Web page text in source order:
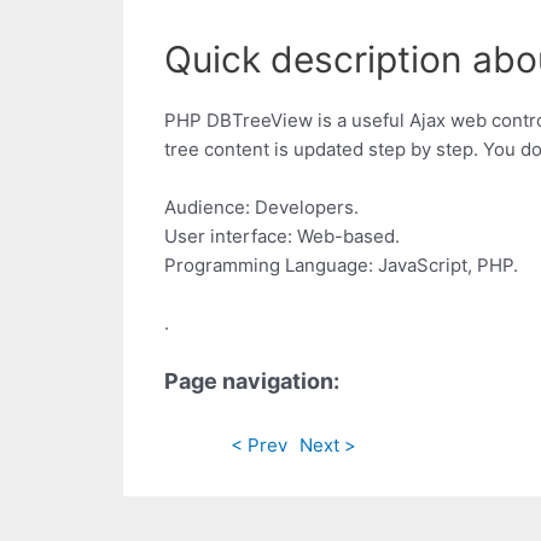
Quick description
PHP DBTreeView is a useful Ajax web
tree content is updated step by step. You
Audience: Developers.
User interface: Web-based.
Programming Language: JavaScript, PHP.
.
Page navigation:
< Prev Next >